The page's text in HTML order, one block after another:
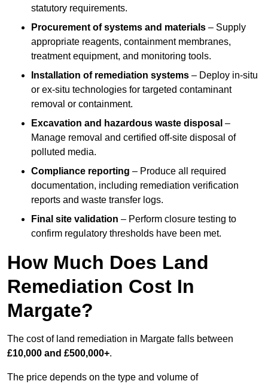
statutory requirements.
Procurement of systems and materials – Supply
appropriate reagents, containment membranes,
treatment equipment, and monitoring tools.
Installation of remediation systems – Deploy in-situ
or ex-situ technologies for targeted contaminant
removal or containment.
Excavation and hazardous waste disposal –
Manage removal and certified off-site disposal of
polluted media.
Compliance reporting – Produce all required
documentation, including remediation verification
reports and waste transfer logs.
Final site validation – Perform closure testing to
confirm regulatory thresholds have been met.
How Much Does Land
Remediation Cost In
Margate?
The cost of land remediation in Margate falls between
£10,000 and £500,000+.
The price depends on the type and volume of